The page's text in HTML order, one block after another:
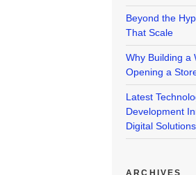
Beyond the
That Scale
Why Building a
Opening a
Latest
Development
Digital Solutions
ARCHIVES